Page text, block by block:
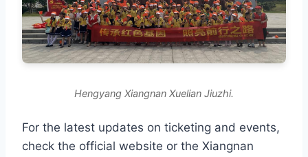
Hengyang Xiangnan Xuelian Jiuzhi.
For the latest updates on ticketing and events,
check the official website or the Xiangnan